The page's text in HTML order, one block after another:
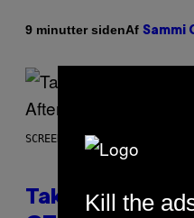
9 minutter sidenAf Sammi
SCREENSHOT: ROCKSTAR GAMES
Take-Two CEO
Kill the